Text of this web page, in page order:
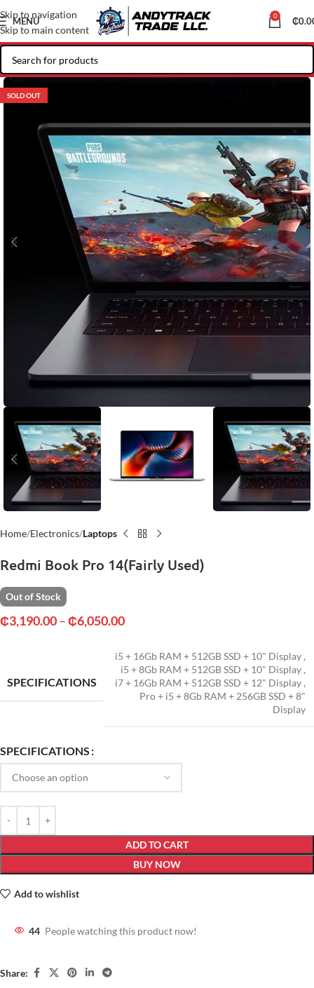
Skip to navigation
Skip to main content
MENU 0 ₵
SOLD OUT
Home Electronics Laptops
Redmi Book Pro 14(Fairly Used)
Out of Stock
₵3,190.00–₵6,050.00
SPECIFICATIONS
i5 + 16Gb RAM + 512GB SSD + 10" Display ,
i5 + 8Gb RAM + 512GB SSD + 10" Display ,
i7 + 16Gb RAM + 512GB SSD + 12" Display ,
Pro + i5 + 8Gb RAM + 256GB SSD + 8"
Display
SPECIFICATIONS
ADD TO CART
BUY NOW
Add to wishlist
44 People watching this product now!
Share: